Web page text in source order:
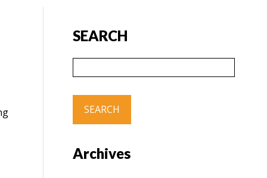
SEARCH
Archives